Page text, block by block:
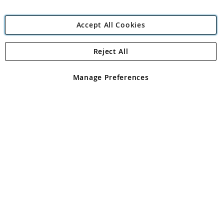
Angling Direct Plc
Angling Direct plc, 2D Wendover Road, Rackheath Industrial
registered in England and Wales No 05151321. VAT No GB 152140945
Accept All Cookies
Manage Preferences
Reject All